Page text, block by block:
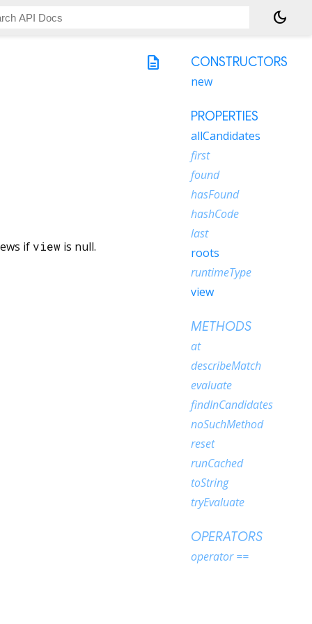
dark_mode
description
if view is null.
CONSTRUCTORS
new
PROPERTIES
allCandidates
first
found
hasFound
hashCode
last
roots
runtimeType
view
METHODS
at
describeMatch
evaluate
findInCandidates
noSuchMethod
reset
runCached
toString
tryEvaluate
OPERATORS
operator ==